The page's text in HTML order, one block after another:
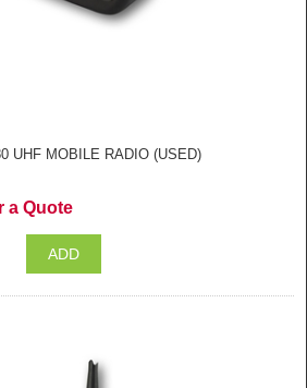
UHF MOBILE RADIO (USED)
a Quote